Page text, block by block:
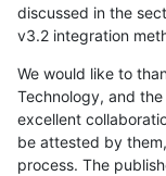
discussed in the
v3.2 integration
We would like to
Technology, and
excellent
be attested by
process. The